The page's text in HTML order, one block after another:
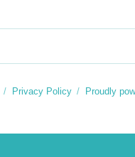
Privacy Policy
Proudly